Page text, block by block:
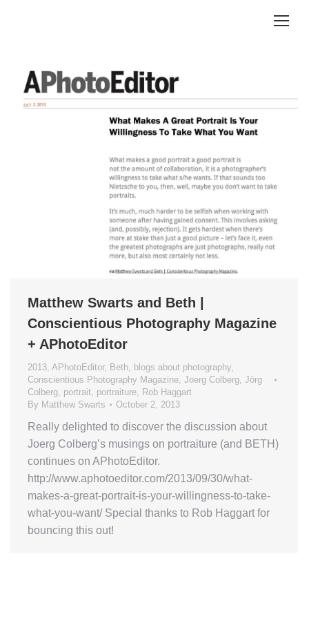
Matthew Swarts and Beth |
Conscientious Photography Magazine
+ APhotoEditor
2013 APhotoEditor, Beth blogs about photography
Conscientious Photography Magazine Joerg Colberg Jörg
Colberg portrait portraiture Rob Haggart
By Matthew Swarts October 2, 2013
Really delighted to discover the discussion about
Joerg Colberg’s musings on portraiture (and BETH)
continues on APhotoEditor.
http://www.aphotoeditor.com/2013/09/30/what-
makes-a-great-portrait-is-your-willingness-to-take-
what-you-want/ Special thanks to Rob Haggart for
bouncing this out!